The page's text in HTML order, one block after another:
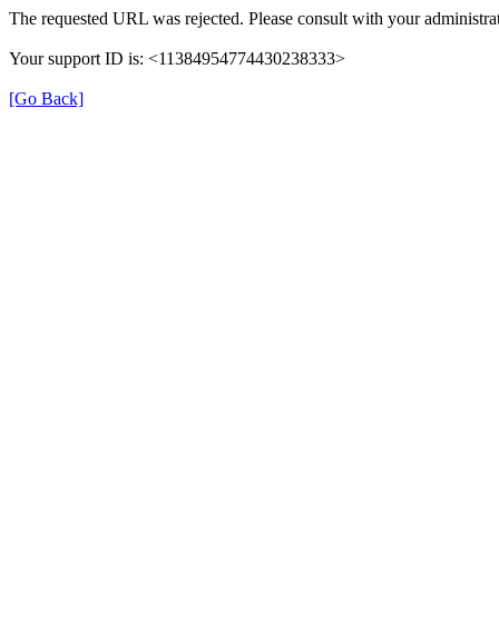
The requested URL was rejected. Please consult with your
Your support ID is: <11384954774430238333>
[Go Back]